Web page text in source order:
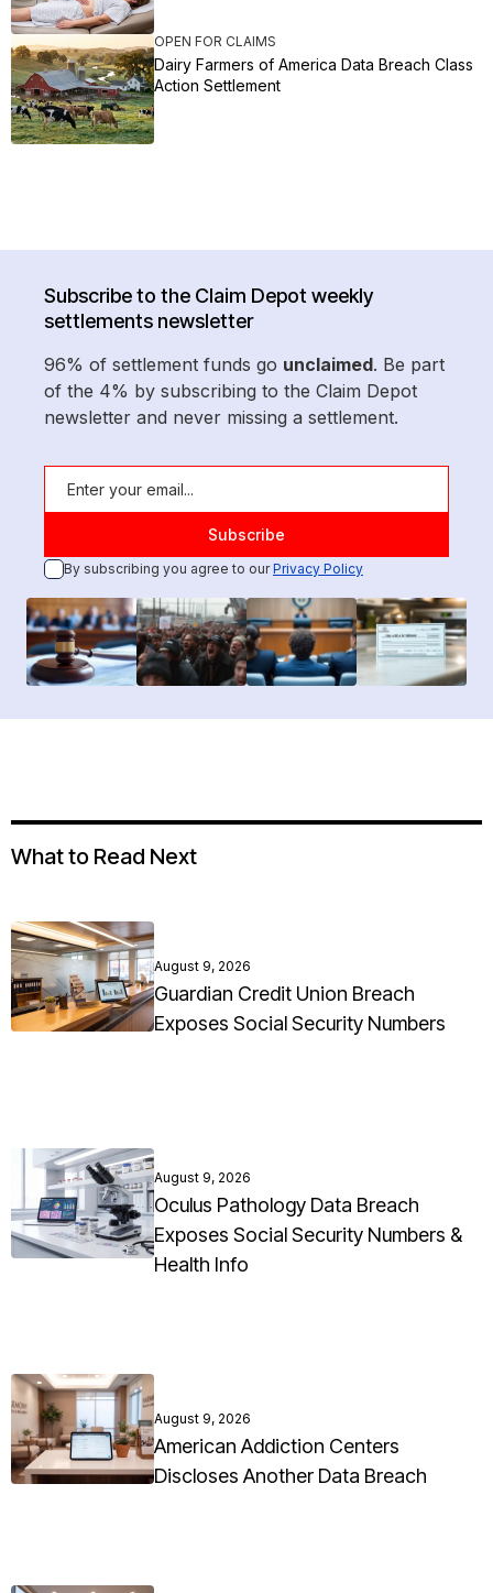
OPEN FOR CLAIMS
Dairy Farmers of America Data Breach Class
Action Settlement
Subscribe to the Claim Depot weekly
settlements newsletter
96% of settlement funds go unclaimed. Be part
of the 4% by subscribing to the Claim Depot
newsletter and never missing a settlement.
By subscribing you agree to ourPrivacy Policy
What to Read Next
August 9, 2026
Guardian Credit Union Breach
Exposes Social Security Numbers
August 9, 2026
Oculus Pathology Data Breach
Exposes Social Security Numbers &
Health Info
August 9, 2026
American Addiction Centers
Discloses Another Data Breach